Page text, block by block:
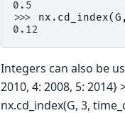
0.5
>>> nx . cd_index(G ,
0.12
Integers can also be
2010, 4: 2008, 5:
nx.cd_index(G, 3,